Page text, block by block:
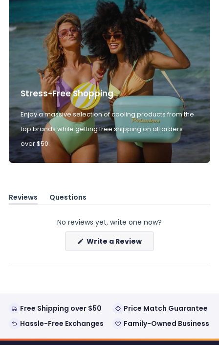
Stress-Free Shopping
Enjoy a massive selection of cooling products from the
top brands while getting free shipping on all orders
over $50.
Reviews
(tab
Questions
(tab
No reviews yet, write one now?
Write a Review(Opens
a
new
Free Shipping over $50
Price Match Guarantee
Hassle-Free Exchanges
Family-Owned Business